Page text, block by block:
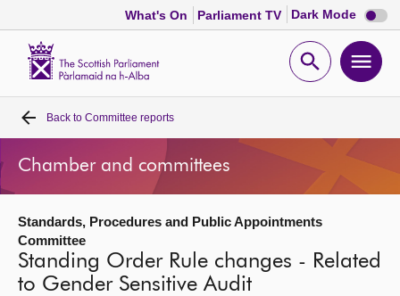
What's On Parliament TV Dark Mode Dark
mode
Open
Home
Bills and laws
MSPs
Chamber and committees
Back to Committee reports
Chamber and committees
Standards, Procedures and Public Appointments
Committee
Standing Order Rule changes - Related
to Gender Sensitive Audit